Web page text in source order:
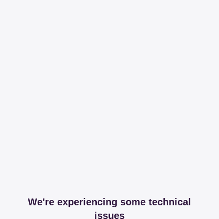
We're experiencing some technical
issues